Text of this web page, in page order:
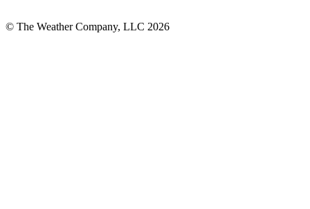
© The Weather Company, LLC 2026